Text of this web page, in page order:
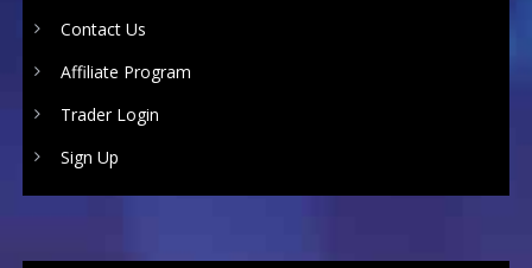
Contact Us
Affiliate Program
Trader Login
Sign Up